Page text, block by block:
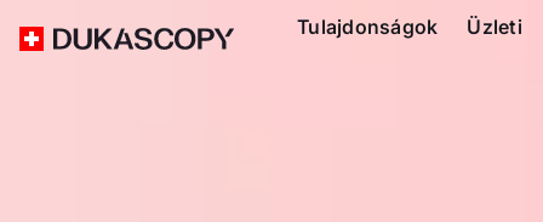
Tulajdonságok Üzleti